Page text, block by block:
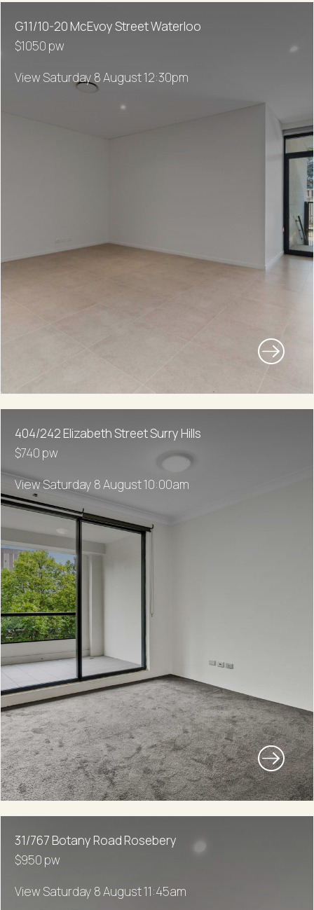
G11/10-20 McEvoy Street Waterloo
$1050 pw
View Saturday 8 August 12:30pm
404/242 Elizabeth Street Surry Hills
$740 pw
View Saturday 8 August 10:00am
31/767 Botany Road Rosebery
$950 pw
View Saturday 8 August 11:45am